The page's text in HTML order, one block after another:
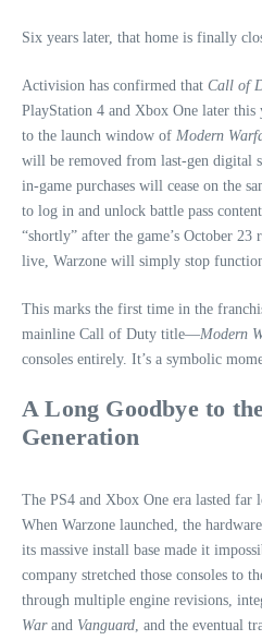
Six years later, that home is finally
Activision has confirmed that Call of
PlayStation 4 and Xbox One later this
to the launch window of Modern
will be removed from last‑gen digital
in‑game purchases will cease on the
to log in and unlock battle pass
“shortly” after the game’s October 23
live, Warzone will simply stop
This marks the first time in the
mainline Call of Duty title—Modern
consoles entirely. It’s a symbolic
A Long Goodbye to
Generation
The PS4 and Xbox One era lasted far
When Warzone launched, the
its massive install base made it
company stretched those consoles to
through multiple engine revisions,
Warand Vanguard, and the eventual